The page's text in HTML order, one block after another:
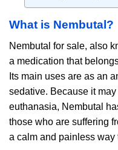
What is Nembutal?
Nembutal for sale, also
a medication that
Its main uses are as an
sedative. Because it
euthanasia, Nembutal
those who are suffering
a calm and painless way